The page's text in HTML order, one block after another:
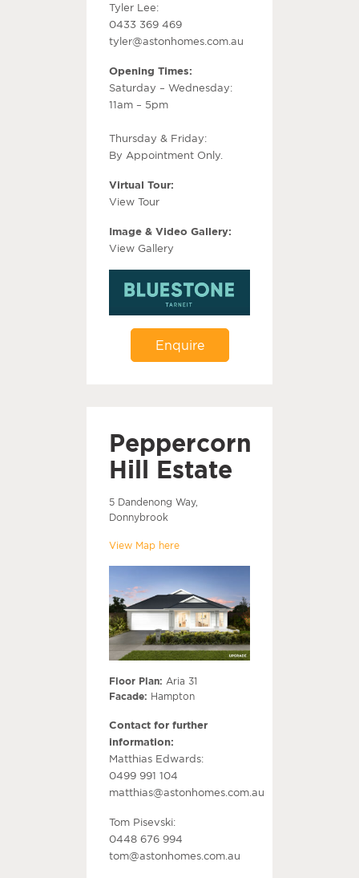
Tyler Lee:
0433 369 469
tyler@astonhomes.com.au
Opening Times:
Saturday – Wednesday:
11am – 5pm
Thursday & Friday:
By Appointment Only.
Virtual Tour:
View Tour
Image & Video Gallery:
View Gallery
Enquire
Peppercorn
Hill Estate
5 Dandenong Way,
Donnybrook
View Map here
Floor Plan: Aria 31
Facade: Hampton
Contact for further
information:
Matthias Edwards:
0499 991 104
matthias@astonhomes.com.au
Tom Pisevski:
0448 676 994
tom@astonhomes.com.au